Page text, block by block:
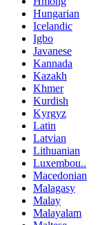
Hungarian
Icelandic
Igbo
Javanese
Kannada
Kazakh
Khmer
Kurdish
Kyrgyz
Latin
Latvian
Lithuanian
Luxembou..
Macedonian
Malagasy
Malay
Malayalam